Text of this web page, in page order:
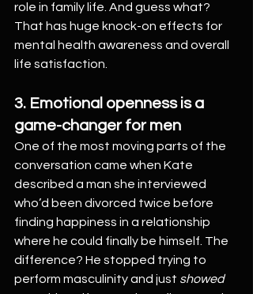
role in family life. And guess what?
That has huge knock-on effects for
mental health awareness and overall
life satisfaction.
3. Emotional openness is a
game-changer for men
One of the most moving parts of the
conversation came when Kate
described a man she interviewed
who’d been divorced twice before
finding happiness in a relationship
where he could finally be himself. The
difference? He stopped trying to
perform masculinity and just showed